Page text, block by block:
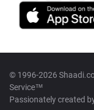
© 1996-2026
Service™
Passionately created